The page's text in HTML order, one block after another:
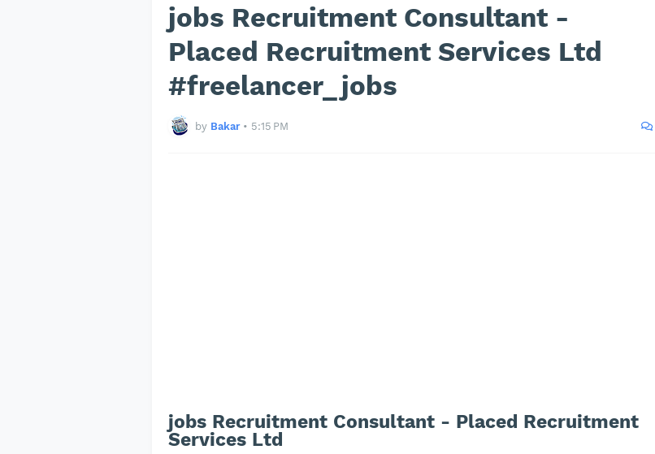
jobs Recruitment Consultant -
Placed Recruitment Services Ltd
#freelancer_jobs
by Bakar • 5:15 PM
jobs Recruitment Consultant - Placed Recruitment
Services Ltd